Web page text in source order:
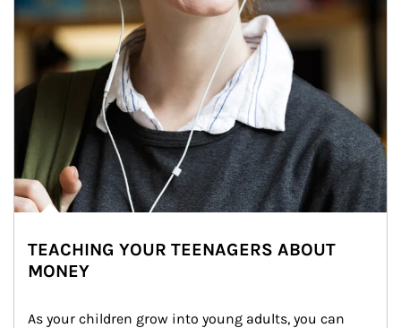
TEACHING YOUR TEENAGERS ABOUT
MONEY
As your children grow into young adults, you can